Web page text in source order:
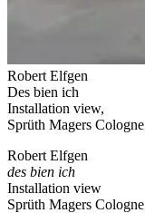
Robert Elfgen
Des bien ich
Installation view,
Sprüth Magers Cologne
Robert Elfgen
des bien ich
Installation view
Sprüth Magers Cologne